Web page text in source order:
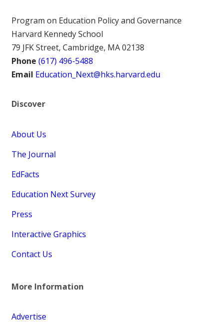
Program on Education Policy and Governance
Harvard Kennedy School
79 JFK Street, Cambridge, MA 02138
Phone (617) 496-5488
Email Education_Next@hks.harvard.edu
Discover
About Us
The Journal
EdFacts
Education Next Survey
Press
Interactive Graphics
Contact Us
More Information
Advertise